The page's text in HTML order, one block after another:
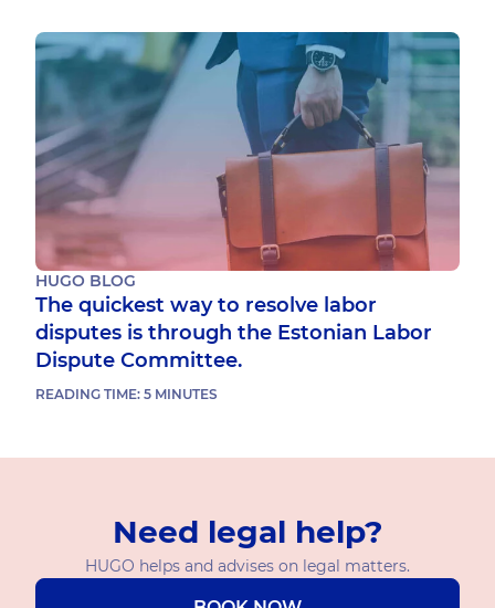
HUGO BLOG
The quickest way to resolve labor
disputes is through the Estonian Labor
Dispute Committee.
READING TIME: 5 MINUTES
Need legal help?
HUGO helps and advises on legal matters.